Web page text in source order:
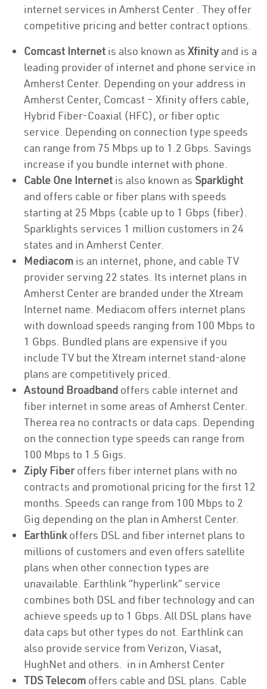
internet services in Amherst Center . They offer
competitive pricing and better contract options.
Comcast Internet is also known as Xfinity and is a
leading provider of internet and phone service in
Amherst Center. Depending on your address in
Amherst Center, Comcast – Xfinity offers cable,
Hybrid Fiber-Coaxial (HFC), or fiber optic
service. Depending on connection type speeds
can range from 75 Mbps up to 1.2 Gbps. Savings
increase if you bundle internet with phone.
Cable One Internet is also known as Sparklight
and offers cable or fiber plans with speeds
starting at 25 Mbps (cable up to 1 Gbps (fiber).
Sparklights services 1 million customers in 24
states and in Amherst Center.
Mediacom is an internet, phone, and cable TV
provider serving 22 states. Its internet plans in
Amherst Center are branded under the Xtream
Internet name. Mediacom offers internet plans
with download speeds ranging from 100 Mbps to
1 Gbps. Bundled plans are expensive if you
include TV but the Xtream internet stand-alone
plans are competitively priced.
Astound Broadband offers cable internet and
fiber internet in some areas of Amherst Center.
Therea rea no contracts or data caps. Depending
on the connection type speeds can range from
100 Mbps to 1.5 Gigs.
Ziply Fiberoffers fiber internet plans with no
contracts and promotional pricing for the first 12
months. Speeds can range from 100 Mbps to 2
Gig depending on the plan in Amherst Center.
Earthlinkoffers DSL and fiber internet plans to
millions of customers and even offers satellite
plans when other connection types are
unavailable. Earthlink “hyperlink” service
combines both DSL and fiber technology and can
achieve speeds up to 1 Gbps. All DSL plans have
data caps but other types do not. Earthlink can
also provide service from Verizon, Viasat,
HughNet and others. in in Amherst Center
TDS Telecom offers cable and DSL plans. Cable